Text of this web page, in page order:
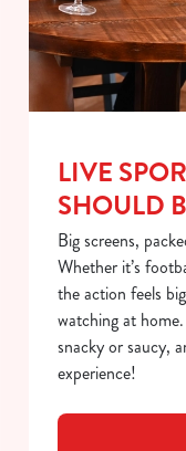
LIVE
SHOULD
Big screens,
Whether it’s
the action feels
watching at
snacky or saucy,
experience!